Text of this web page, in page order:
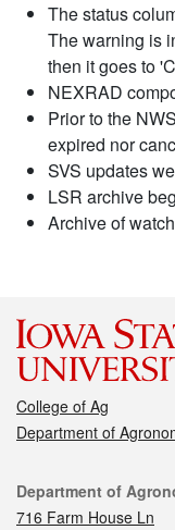
The status
The warning is
then it goes to
NEXRAD
Prior to the
expired nor
SVS updates
LSR archive
Archive of
College of Ag
Department of
Contact
Department of
716 Farm House Ln